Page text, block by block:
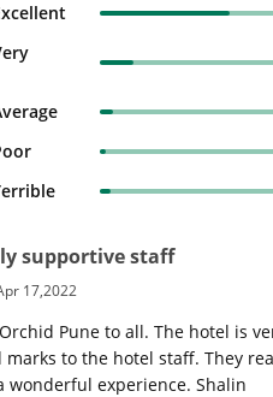
supportive staff
17,2022
Pune to all. The hotel is
to the hotel staff. They
wonderful experience. Shalin